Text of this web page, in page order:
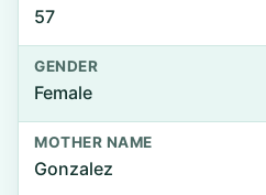
57
GENDER
Female
MOTHER NAME
Gonzalez